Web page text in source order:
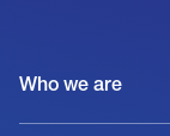
Who we are